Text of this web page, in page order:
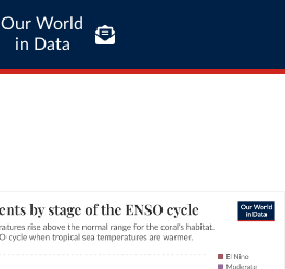
Our World
in Data